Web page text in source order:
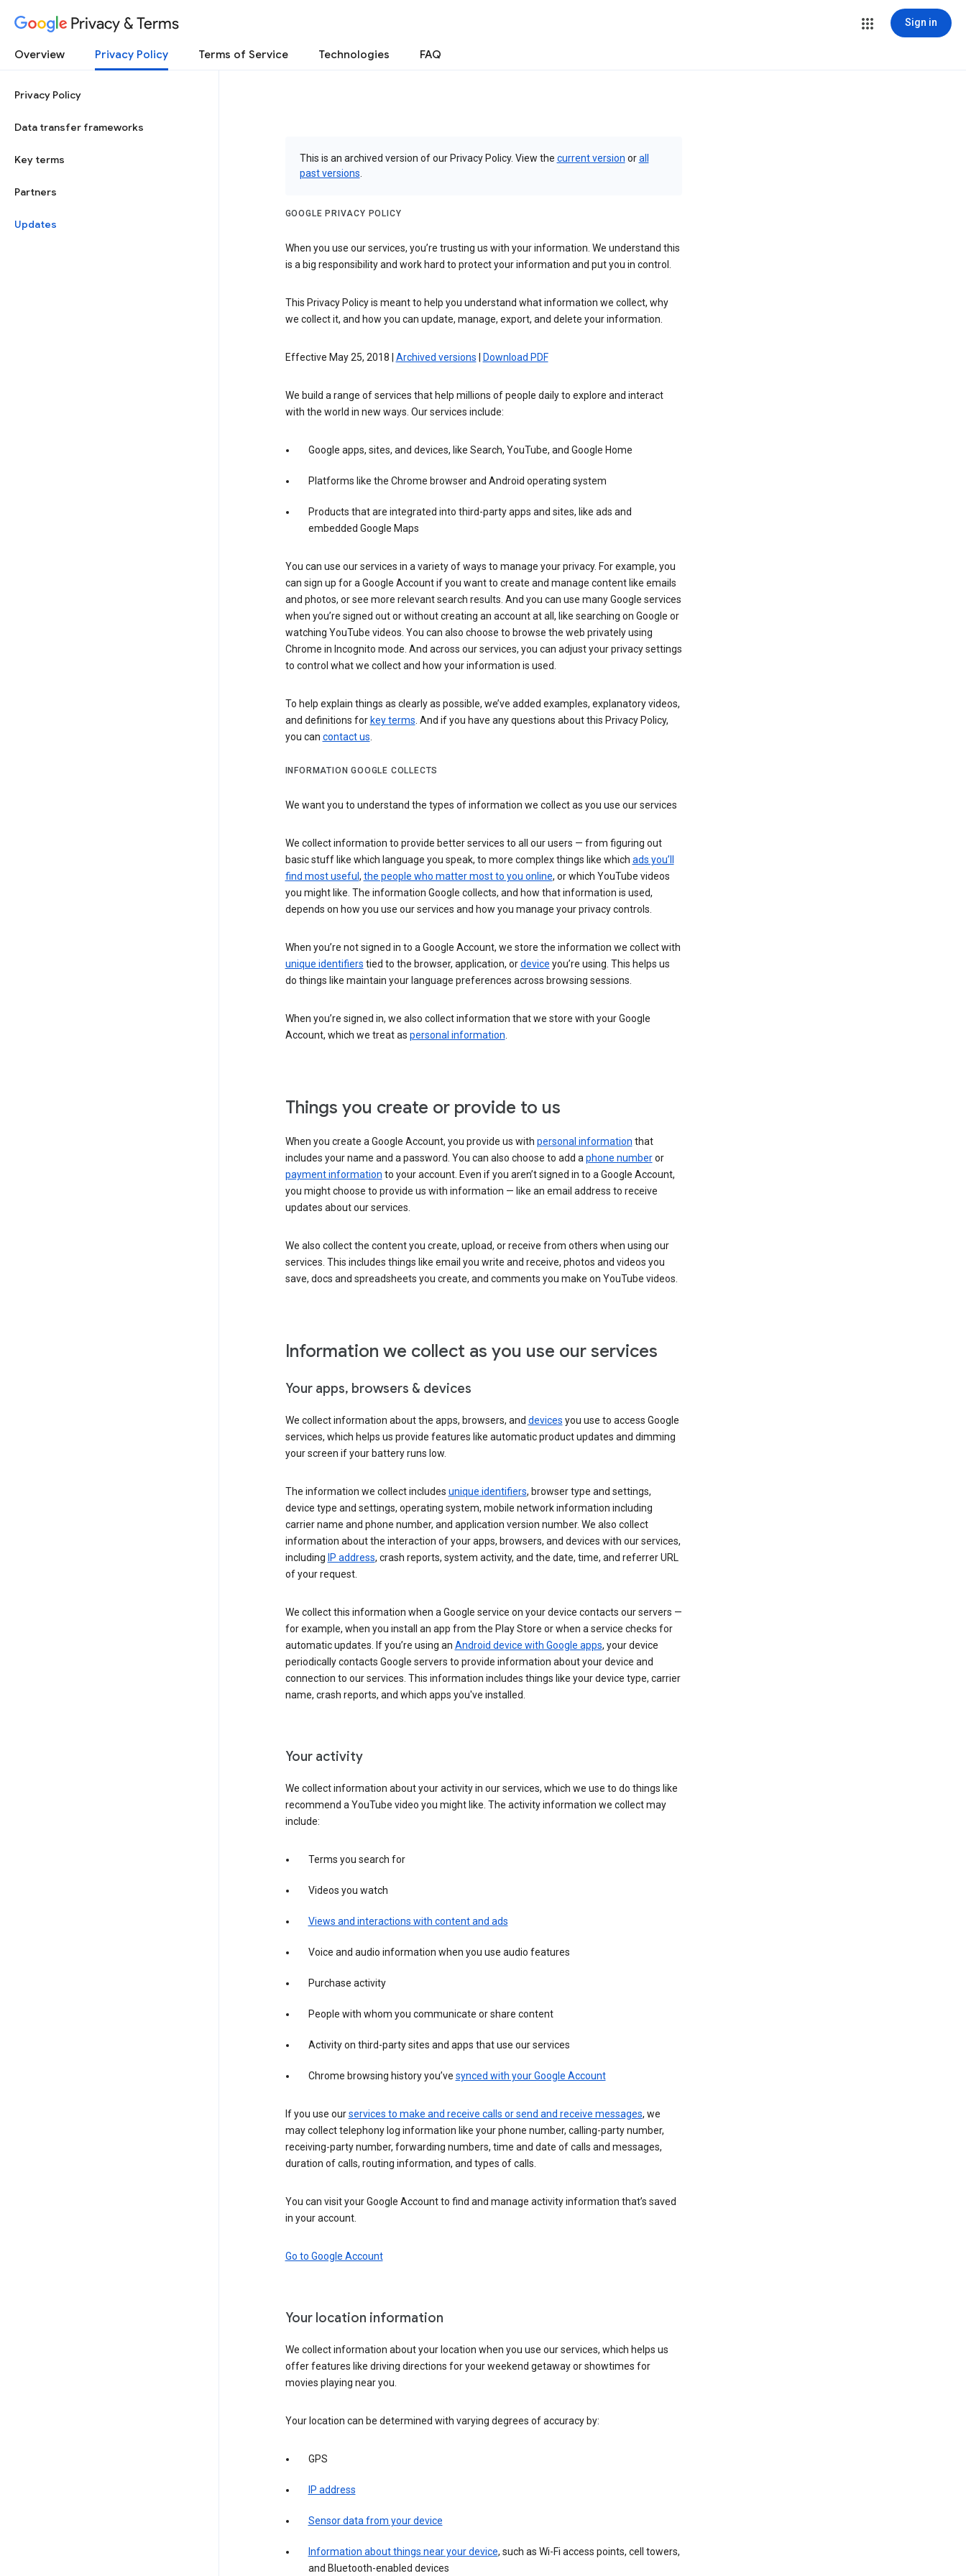
Privacy & Terms Sign in
Overview Privacy Policy Terms of Service Technologies FAQ
Privacy Policy
Data transfer frameworks
Key terms
Partners
Updates
This is an archived version of our Privacy Policy. View the current version orall
past versions
GOOGLE PRIVACY POLICY
When you use our services, you’re trusting us with your information. We understand this
is a big responsibility and work hard to protect your information and put you in control.
This Privacy Policy is meant to help you understand what information we collect, why
we collect it, and how you can update, manage, export, and delete your information.
Effective May 25, 2018 | Archived versions Download PDF
We build a range of services that help millions of people daily to explore and interact
with the world in new ways. Our services include:
Google apps, sites, and devices, like Search, YouTube, and Google Home
Platforms like the Chrome browser and Android operating system
Products that are integrated into third-party apps and sites, like ads and
embedded Google Maps
You can use our services in a variety of ways to manage your privacy. For example, you
can sign up for a Google Account if you want to create and manage content like emails
and photos, or see more relevant search results. And you can use many Google services
when you’re signed out or without creating an account at all, like searching on Google or
watching YouTube videos. You can also choose to browse the web privately using
Chrome in Incognito mode. And across our services, you can adjust your privacy settings
to control what we collect and how your information is used.
To help explain things as clearly as possible, we’ve added examples, explanatory videos,
and definitions for key terms. And if you have any questions about this Privacy Policy,
you can contact us.
INFORMATION GOOGLE COLLECTS
We want you to understand the types of information we collect as you use our services
We collect information to provide better services to all our users — from figuring out
basic stuff like which language you speak, to more complex things like which ads you’ll
find most useful , the people who matter most to you online, or which YouTube videos
you might like. The information Google collects, and how that information is used,
depends on how you use our services and how you manage your privacy controls.
When you’re not signed in to a Google Account, we store the information we collect with
unique identifiers tied to the browser, application, ordevice you’re using. This helps us
do things like maintain your language preferences across browsing sessions.
When you’re signed in, we also collect information that we store with your Google
Account, which we treat as personal information.
Things you create or provide to us
When you create a Google Account, you provide us with personal information that
includes your name and a password. You can also choose to add aphone numberor
payment information to your account. Even if you aren’t signed in to a Google Account,
you might choose to provide us with information — like an email address to receive
updates about our services.
We also collect the content you create, upload, or receive from others when using our
services. This includes things like email you write and receive, photos and videos you
save, docs and spreadsheets you create, and comments you make on YouTube videos.
Information we collect as you use our services
Your apps, browsers & devices
We collect information about the apps, browsers, and devices you use to access Google
services, which helps us provide features like automatic product updates and dimming
your screen if your battery runs low.
The information we collect includes unique identifiers, browser type and settings,
device type and settings, operating system, mobile network information including
carrier name and phone number, and application version number. We also collect
information about the interaction of your apps, browsers, and devices with our services,
including IP address, crash reports, system activity, and the date, time, and referrer URL
of your request.
We collect this information when a Google service on your device contacts our servers —
for example, when you install an app from the Play Store or when a service checks for
automatic updates. If you’re using an Android device with Google apps, your device
periodically contacts Google servers to provide information about your device and
connection to our services. This information includes things like your device type, carrier
name, crash reports, and which apps you've installed.
Your activity
We collect information about your activity in our services, which we use to do things like
recommend a YouTube video you might like. The activity information we collect may
include:
Terms you search for
Videos you watch
Views and interactions with content and ads
Voice and audio information when you use audio features
Purchase activity
People with whom you communicate or share content
Activity on third-party sites and apps that use our services
Chrome browsing history you’ve synced with your Google Account
If you use ourservices to make and receive calls or send and receive messages, we
may collect telephony log information like your phone number, calling-party number,
receiving-party number, forwarding numbers, time and date of calls and messages,
duration of calls, routing information, and types of calls.
You can visit your Google Account to find and manage activity information that’s saved
in your account.
Go to Google Account
Your location information
We collect information about your location when you use our services, which helps us
offer features like driving directions for your weekend getaway or showtimes for
movies playing near you.
Your location can be determined with varying degrees of accuracy by:
GPS
IP address
Sensor data from your device
Information about things near your device, such as Wi-Fi access points, cell towers,
and Bluetooth-enabled devices